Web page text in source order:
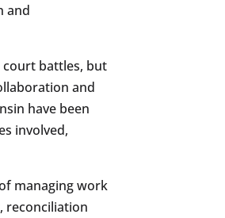
and
court battles, but
and
have been
involved,
managing work
reconciliation